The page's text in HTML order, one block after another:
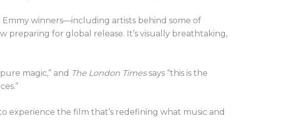
winners—including artists behind some of
preparing for global release. It’s visually breathtaking,
magic,” and The London Timessays “this is the
experience the film that’s redefining what music and